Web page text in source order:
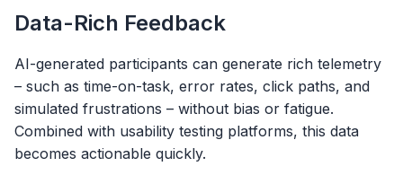
Data-Rich Feedback
AI-generated participants can generate rich telemetry
– such as time-on-task, error rates, click paths, and
simulated frustrations – without bias or fatigue.
Combined with usability testing platforms, this data
becomes actionable quickly.